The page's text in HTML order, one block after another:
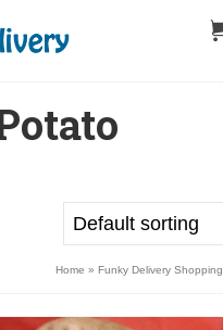
Home » Funky Delivery Shopping